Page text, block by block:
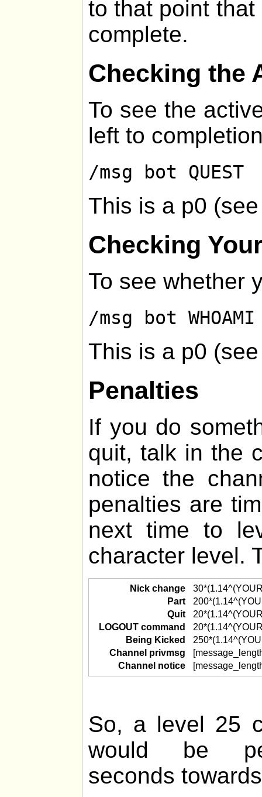
to that point
complete.
Checking the
To see the
left to
/msg bot QUEST
This is a p0
Checking
To see whether
/msg bot WHOAMI
This is a p0
Penalties
If you do
quit, talk in the
notice the
penalties are
next time to
character level.
Nick change
Part
Quit
LOGOUT command
Being Kicked
Channel privmsg
Channel notice
So, a level 25
would be
seconds